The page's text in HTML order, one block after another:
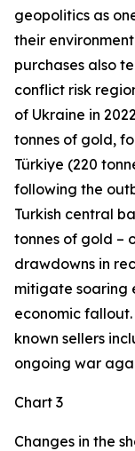
geopolitics as
their
purchases also
conflict risk
of Ukraine in
tonnes of gold,
Türkiye (220
following the
Turkish central
tonnes of gold –
drawdowns in
mitigate soaring
economic fallout.
known sellers
ongoing war
Chart 3
Changes in the